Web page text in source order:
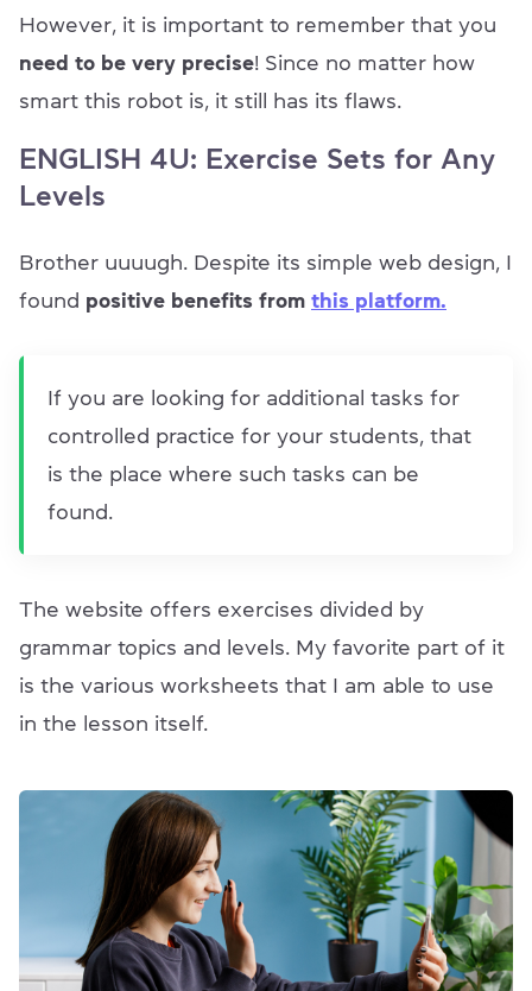
However, it is important to remember that you
need to be very precise! Since no matter how
smart this robot is, it still has its flaws.
ENGLISH 4U: Exercise Sets for Any
Levels
Brother uuuugh. Despite its simple web design, I
found positive benefits from this platform.
If you are looking for additional tasks for
controlled practice for your students, that
is the place where such tasks can be
found.
The website offers exercises divided by
grammar topics and levels. My favorite part of it
is the various worksheets that I am able to use
in the lesson itself.